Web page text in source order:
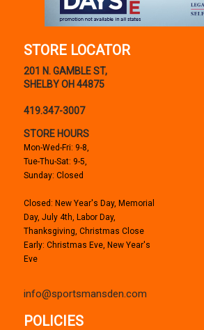
STORE LOCATOR
201 N. GAMBLE ST,
SHELBY OH 44875
419.347-3007
STORE HOURS
Mon-Wed-Fri: 9-8,
Tue-Thu-Sat: 9-5,
Sunday: Closed
Closed: New Year's Day, Memorial
Day, July 4th, Labor Day,
Thanksgiving, Christmas Close
Early: Christmas Eve, New Year's
Eve
info@sportsmansden.com
POLICIES